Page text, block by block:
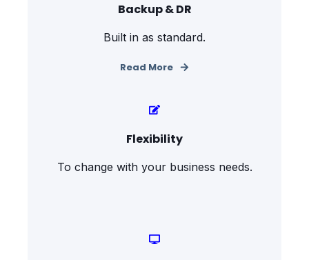
Backup & DR
Built in as standard.
Read More
Flexibility
To change with your business needs.